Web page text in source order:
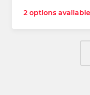
2 options available